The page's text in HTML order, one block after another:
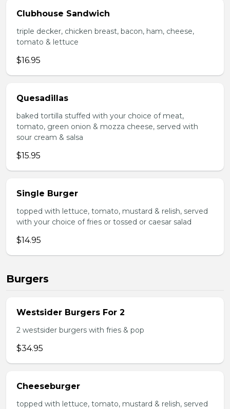
Clubhouse Sandwich
triple decker, chicken breast, bacon, ham, cheese,
tomato & lettuce
$16.95
Quesadillas
baked tortilla stuffed with your choice of meat,
tomato, green onion & mozza cheese, served with
sour cream & salsa
$15.95
Single Burger
topped with lettuce, tomato, mustard & relish, served
with your choice of fries or tossed or caesar salad
$14.95
Burgers
Westsider Burgers For 2
2 westsider burgers with fries & pop
$34.95
Cheeseburger
topped with lettuce, tomato, mustard & relish, served